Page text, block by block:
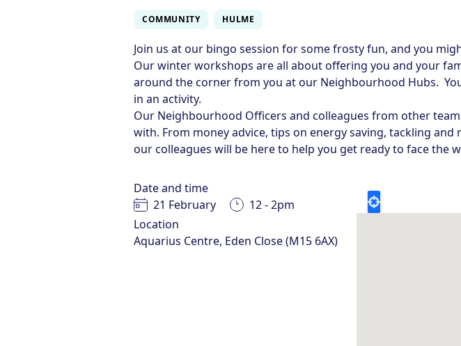
COMMUNITY HULME
Join us at our bingo session for some frosty fun, and you
Our winter workshops are all about offering you and your
around the corner from you at our Neighbourhood Hubs.
in an activity.
Our Neighbourhood Officers and colleagues from other
with. From money advice, tips on energy saving, tackling
our colleagues will be here to help you get ready to face the
Date and time
21 February
12 - 2pm
Location
Aquarius Centre, Eden Close (M15 6AX)